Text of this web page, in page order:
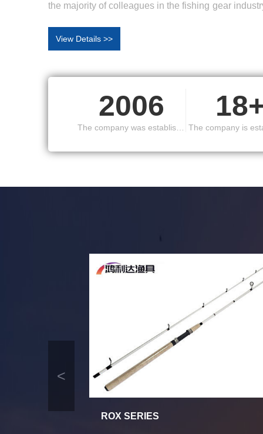
the majority of colleagues in the fishing gear
sales, and its products are popular in the
View Details >>
2006
The company is
ROX SERIES
<